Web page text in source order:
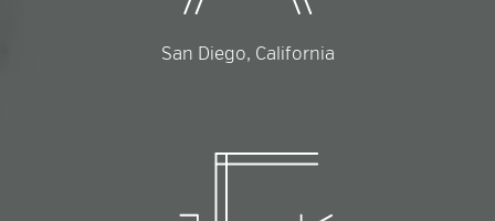
San Diego, California